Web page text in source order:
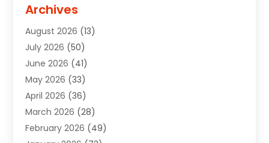
Agricultural Service
Air Conditioning(49)
Air Conditioning And Heating
Air Conditioning Contractor
Air Duct Cleaning Service
Air Quality Control System
Alarm Systems(2)
ALCOHOL, DRUG & ASSESSMENT CENTER
Archives
August 2026 (13)
July 2026 (50)
June 2026 (41)
May 2026 (33)
April 2026 (36)
March 2026 (28)
February 2026 (49)